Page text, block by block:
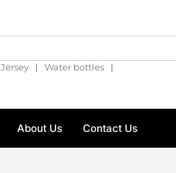
Jersey ❘ Water bottles ❘
About Us Contact Us